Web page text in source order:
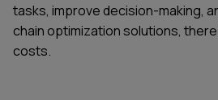
tasks, improve decision-making,
chain optimization solutions,
costs.